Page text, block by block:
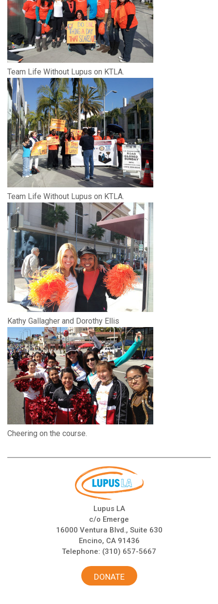
Team Life Without Lupus on KTLA.
Team Life Without Lupus on KTLA.
Kathy Gallagher and Dorothy Ellis
Cheering on the course.
Lupus LA
c/o Emerge
16000 Ventura Blvd., Suite 630
Encino, CA 91436
Telephone: (310) 657-5667
DONATE